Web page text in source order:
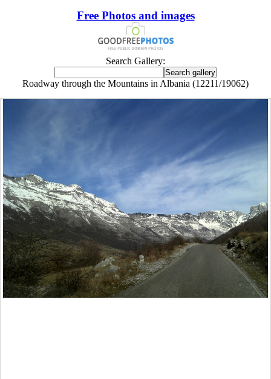
Free Photos and images
Search Gallery:
Roadway through the Mountains in Albania (12211/19062)